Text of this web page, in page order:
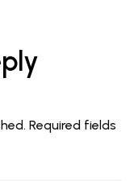
Required fields